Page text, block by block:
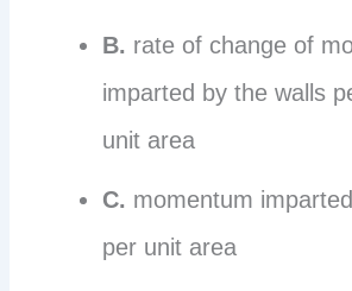
B. rate of change of
imparted by the walls
unit area
C. momentum
per unit area